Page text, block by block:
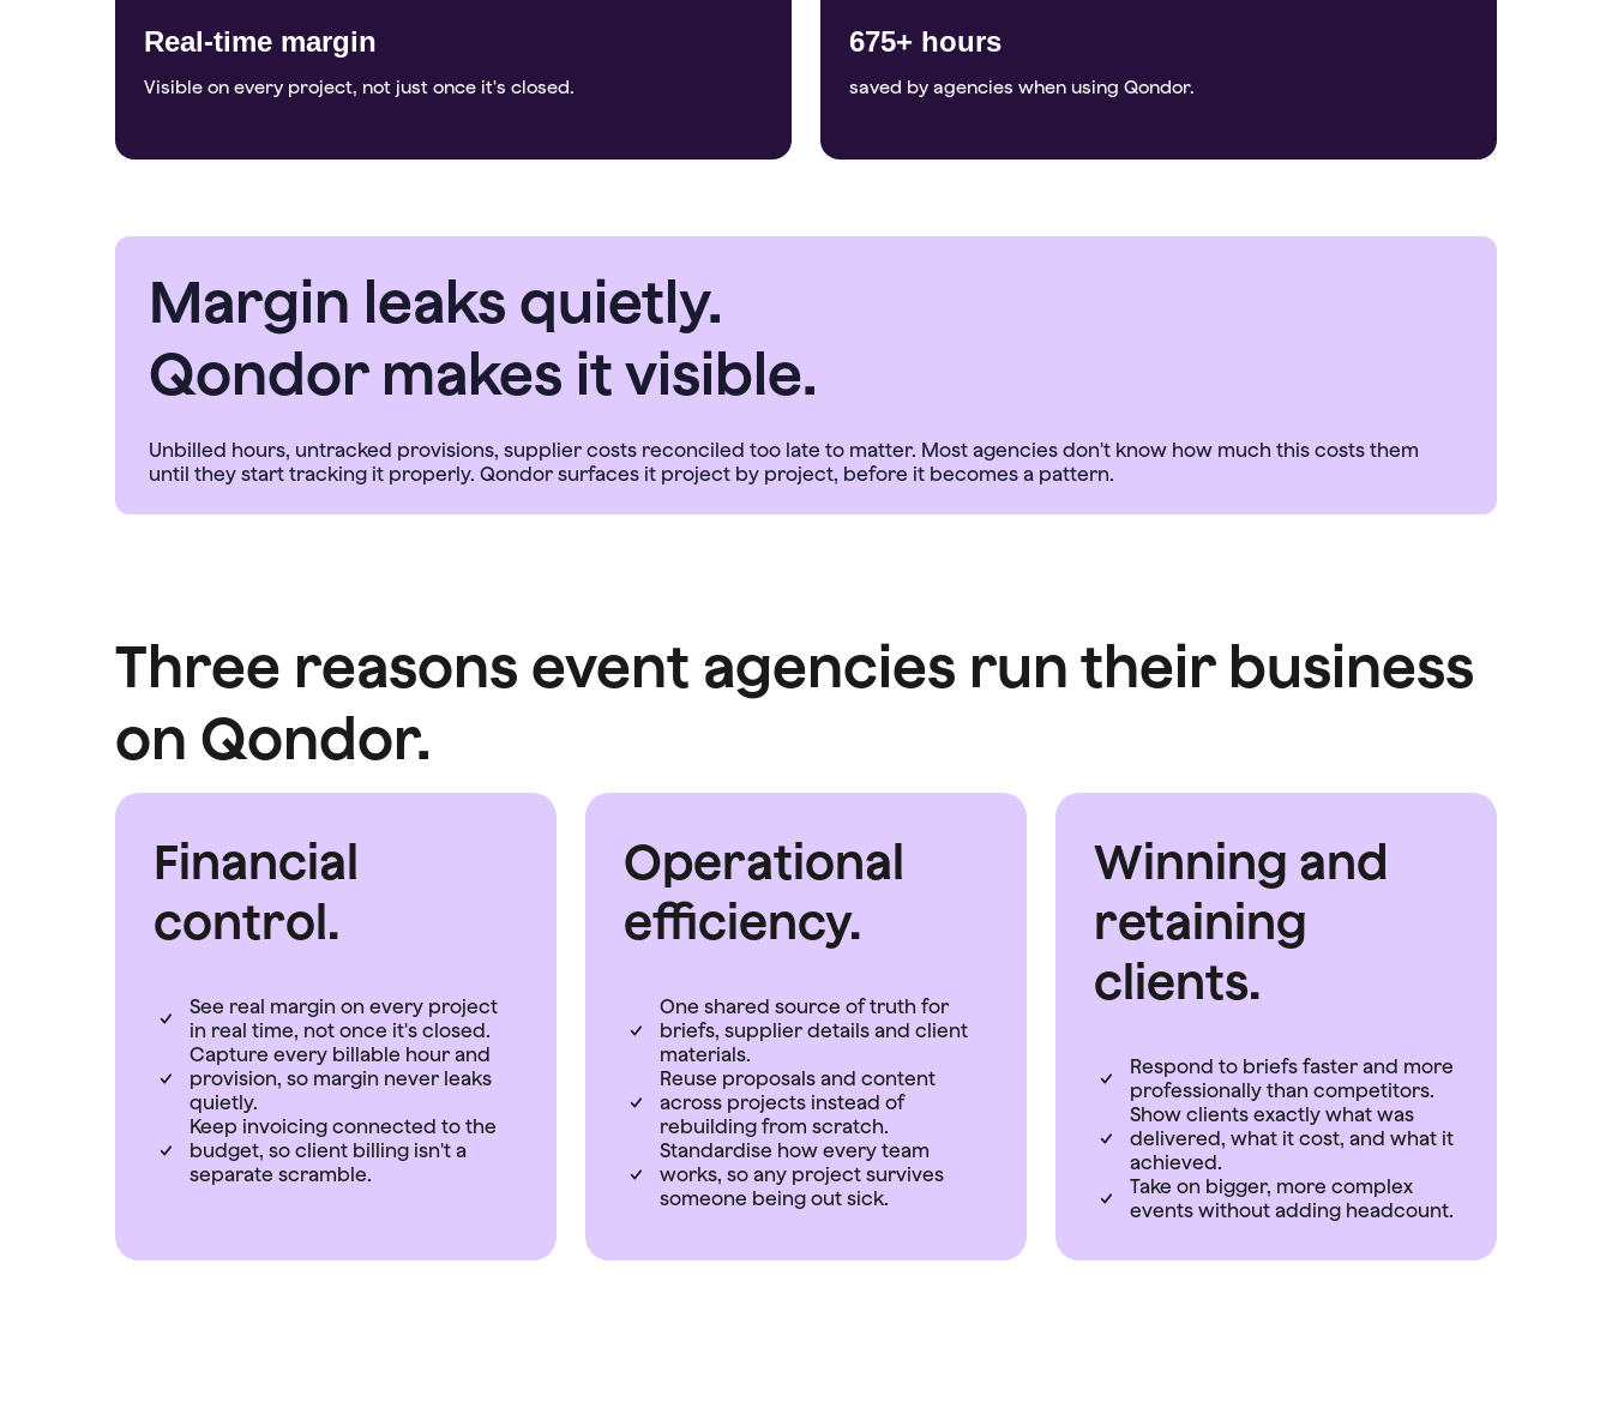
Real-time margin
Visible on every project, not just once it's closed.
675+ hours
saved by agencies when using Qondor.
Margin leaks quietly.
Qondor makes it visible.
Unbilled hours, untracked provisions, supplier costs reconciled too late to matter. Most agencies don't know how much this costs them
Three reasons event agencies run their business
on Qondor.
Financial
control.
See real margin on every project
in real time, not once it's closed.
Capture every billable hour and
provision, so margin never leaks
quietly.
Keep invoicing connected to the
budget, so client billing isn't a
separate scramble.
Operational
efficiency.
One shared source of truth for
briefs, supplier details and client
materials.
Reuse proposals and content
across projects instead of
rebuilding from scratch.
Standardise how every team
works, so any project survives
someone being out sick.
Winning and
retaining
clients.
Respond to briefs faster and more
professionally than competitors.
Show clients exactly what was
delivered, what it cost, and what it
achieved.
Take on bigger, more complex
events without adding headcount.